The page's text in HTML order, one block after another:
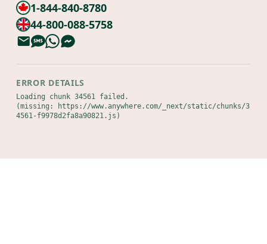
1-844-840-8780
44-800-088-5758
ERROR DETAILS
Loading chunk 34561 failed.
(missing: https://www.anywhere.com/_next/static/chunks/3
4561-f9978d2fa8a90821.js)